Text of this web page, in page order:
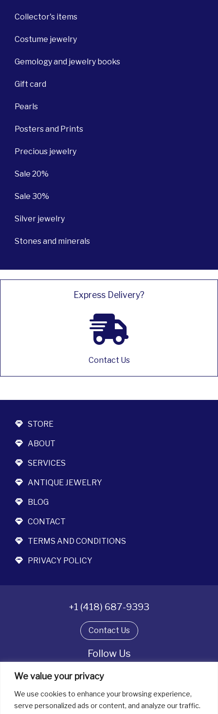
We value your privacy
We use cookies to enhance your browsing experience,
serve personalized ads or content, and analyze our traffic.
Collector's items
Costume jewelry
Gemology and jewelry books
Gift card
Pearls
Posters and Prints
Precious jewelry
Sale 20%
Sale 30%
Silver jewelry
Stones and minerals
Express Delivery?
Contact Us
STORE
ABOUT
SERVICES
ANTIQUE JEWELRY
BLOG
CONTACT
TERMS AND CONDITIONS
PRIVACY POLICY
+1 (418) 687-9393
Contact Us
Follow Us
All rights reserved. © La boîte à bijoux 2026